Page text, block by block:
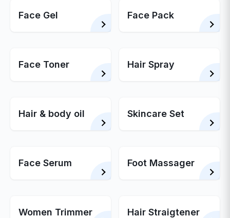
Face Gel Face Pack
Face Toner Hair Spray
Hair & body oil Skincare Set
Face Serum Foot Massager
Women Trimmer Hair Straigtener